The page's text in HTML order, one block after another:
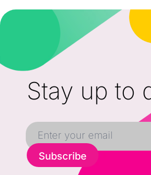
Stay up to
Subscribe